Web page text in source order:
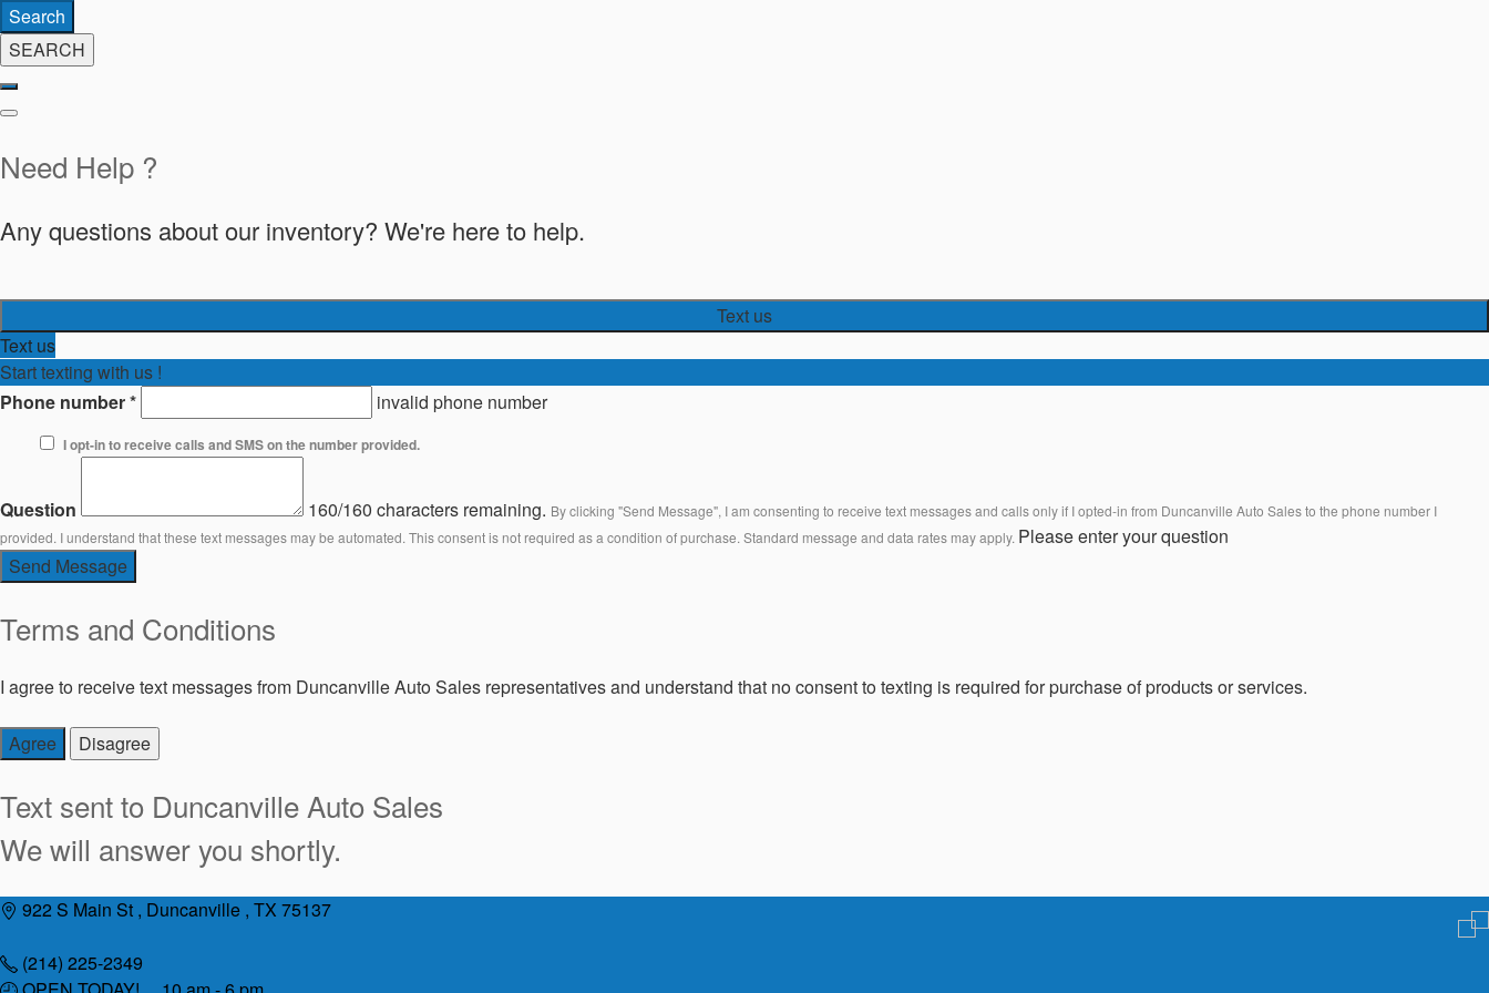
Search
SEARCH
Need Help ?
Any questions about our inventory? We're here to help.
Text us
Text us
Start texting with us !
Phone number* invalid phone number
I opt-in to receive calls and SMS on the number provided.
Question 160/160 characters remaining. By clicking "Send Message", I am consenting to receive text messages and calls only if I opted-in from Duncanville Auto Sales to the phone number I
provided. I understand that these text messages may be automated. This consent is not required as a condition of purchase. Standard message and data rates may apply. Please enter your question
Send Message
Terms and Conditions
I agree to receive text messages from Duncanville Auto Sales representatives and understand that no consent to texting is required for purchase of products or services.
Agree Disagree
Text sent to Duncanville Auto Sales
We will answer you shortly.
Skip
content
922 S Main St , Duncanville , TX 75137
(214) 225-2349